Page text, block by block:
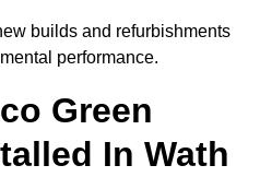
builds and refurbishments
performance.
Green
In Wath